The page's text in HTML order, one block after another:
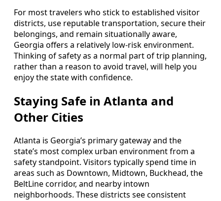
For most travelers who stick to established visitor
districts, use reputable transportation, secure their
belongings, and remain situationally aware,
Georgia offers a relatively low-risk environment.
Thinking of safety as a normal part of trip planning,
rather than a reason to avoid travel, will help you
enjoy the state with confidence.
Staying Safe in Atlanta and
Other Cities
Atlanta is Georgia’s primary gateway and the
state’s most complex urban environment from a
safety standpoint. Visitors typically spend time in
areas such as Downtown, Midtown, Buckhead, the
BeltLine corridor, and nearby intown
neighborhoods. These districts see consistent